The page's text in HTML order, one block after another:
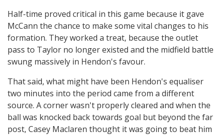
Half-time proved critical in this game because it gave
McCann the chance to make some vital changes to his
formation. They worked a treat, because the outlet
pass to Taylor no longer existed and the midfield battle
swung massively in Hendon's favour.
That said, what might have been Hendon's equaliser
two minutes into the period came from a different
source. A corner wasn't properly cleared and when the
ball was knocked back towards goal but beyond the far
post, Casey Maclaren thought it was going to beat him